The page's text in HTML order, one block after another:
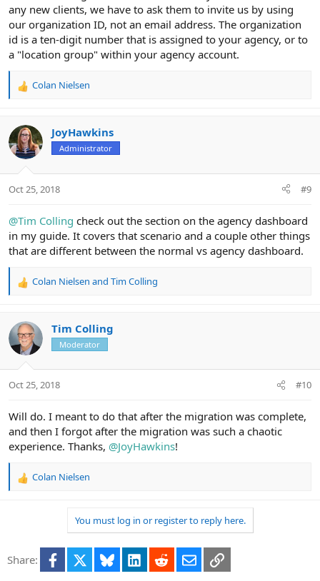
any new clients, we have to ask them to invite us by using
our organization ID, not an email address. The organization
id is a ten-digit number that is assigned to your agency, or to
a "location group" within your agency account.
R
c
t
i
s
Colan Nielsen
JoyHawkins
Administrator
Oct 25, 2018 #9
@Tim Colling check out the section on the agency dashboard
in my guide. It covers that scenario and a couple other things
that are different between the normal vs agency dashboard.
R
c
t
i
s
Colan Nielsen and Tim Colling
Tim Colling
Moderator
Oct 25, 2018 #10
Will do. I meant to do that after the migration was complete,
and then I forgot after the migration was such a chaotic
experience. Thanks, @JoyHawkins!
R
o
Colan Nielsen
You must log in or register to reply here.
Share: Facebook Bluesky LinkedInRedditEmailLink